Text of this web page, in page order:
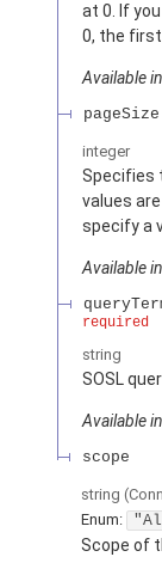
at 0. If
0, the
Available
pageSize
integer
Specifies
values
specify a
Available
required
string
SOSL
Available
scope
string
Enum:
Scope of